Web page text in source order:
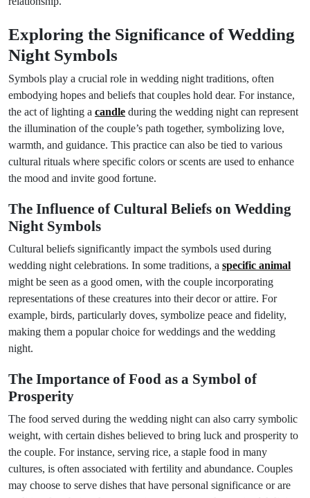
Exploring the Significance of Wedding
Night Symbols
Symbols play a crucial role in wedding night traditions, often
embodying hopes and beliefs that couples hold dear. For instance,
the act of lighting a candle during the wedding night can represent
the illumination of the couple’s path together, symbolizing love,
warmth, and guidance. This practice can also be tied to various
cultural rituals where specific colors or scents are used to enhance
the mood and invite good fortune.
The Influence of Cultural Beliefs on Wedding
Night Symbols
Cultural beliefs significantly impact the symbols used during
wedding night celebrations. In some traditions, a specific animal
might be seen as a good omen, with the couple incorporating
representations of these creatures into their decor or attire. For
example, birds, particularly doves, symbolize peace and fidelity,
making them a popular choice for weddings and the wedding
night.
The Importance of Food as a Symbol of
Prosperity
The food served during the wedding night can also carry symbolic
weight, with certain dishes believed to bring luck and prosperity to
the couple. For instance, serving rice, a staple food in many
cultures, is often associated with fertility and abundance. Couples
may choose to serve dishes that have personal significance or are